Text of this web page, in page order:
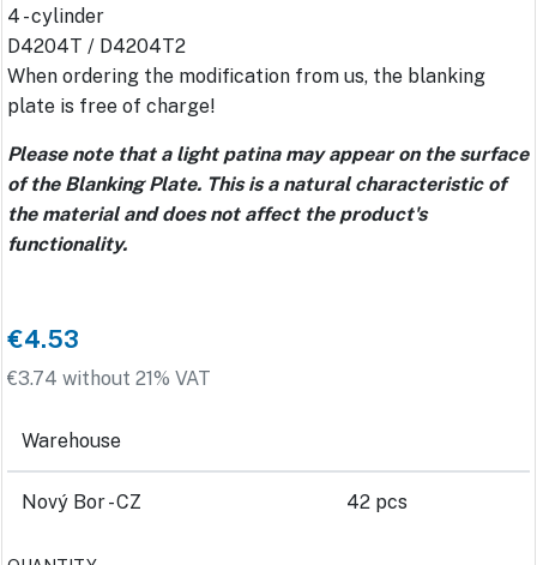
4 - cylinder
D4204T / D4204T2
When ordering the modification from us, the blanking
plate is free of charge!
Please note that a light patina may appear on the surface
of the Blanking Plate. This is a natural characteristic of
the material and does not affect the product's
functionality.
€4.53
€3.74 without 21% VAT
Warehouse
Nový Bor - CZ 42 pcs